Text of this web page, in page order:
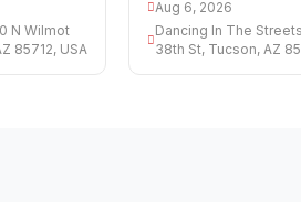
N Wilmot
85712, USA
Aug 6, 2026
Dancing In The
38th St, Tucson, AZ